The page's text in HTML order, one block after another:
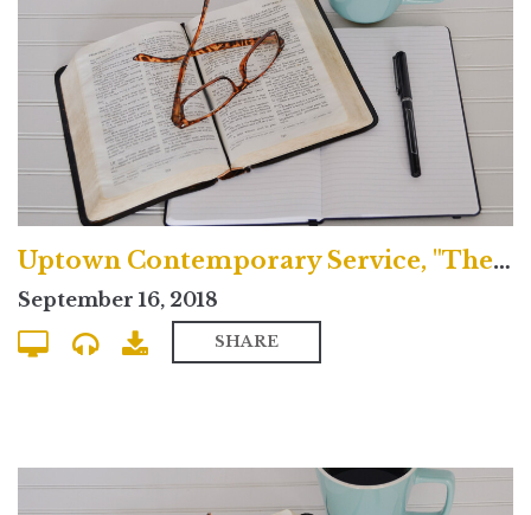
Uptown Contemporary Service, "The Greatness of Jesus Christ"
September 16, 2018
SHARE